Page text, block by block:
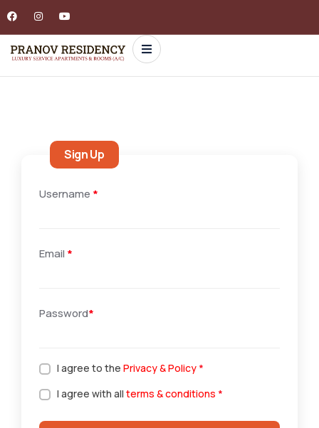
Sign Up
Username *
Email *
Password*
I agree to the Privacy & Policy *
I agree with all terms & conditions *